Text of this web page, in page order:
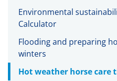
Environmental
Calculator
Flooding and preparing
winters
Hot weather horse care